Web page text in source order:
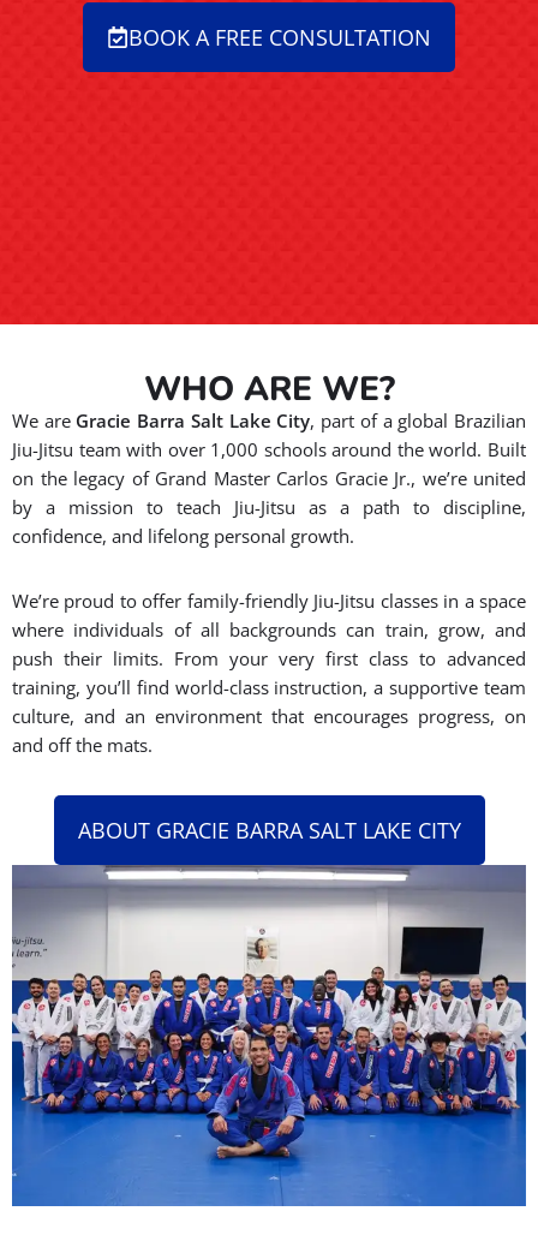
BOOK A FREE CONSULTATION
WHO ARE WE?
We are Gracie Barra Salt Lake City, part of a global Brazilian
Jiu-Jitsu team with over 1,000 schools around the world. Built
on the legacy of Grand Master Carlos Gracie Jr., we’re united
by a mission to teach Jiu-Jitsu as a path to discipline,
confidence, and lifelong personal growth.
We’re proud to offer family-friendly Jiu-Jitsu classes in a space
where individuals of all backgrounds can train, grow, and
push their limits. From your very first class to advanced
training, you’ll find world-class instruction, a supportive team
culture, and an environment that encourages progress, on
and off the mats.
ABOUT GRACIE BARRA SALT LAKE CITY